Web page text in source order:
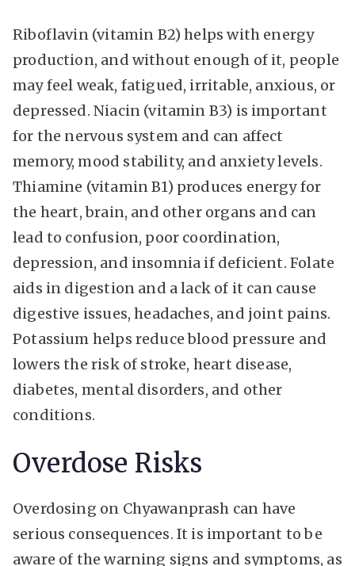
Riboflavin (vitamin B2) helps with energy
production, and without enough of it, people
may feel weak, fatigued, irritable, anxious, or
depressed. Niacin (vitamin B3) is important
for the nervous system and can affect
memory, mood stability, and anxiety levels.
Thiamine (vitamin B1) produces energy for
the heart, brain, and other organs and can
lead to confusion, poor coordination,
depression, and insomnia if deficient. Folate
aids in digestion and a lack of it can cause
digestive issues, headaches, and joint pains.
Potassium helps reduce blood pressure and
lowers the risk of stroke, heart disease,
diabetes, mental disorders, and other
conditions.
Overdose Risks
Overdosing on Chyawanprash can have
serious consequences. It is important to be
aware of the warning signs and symptoms, as